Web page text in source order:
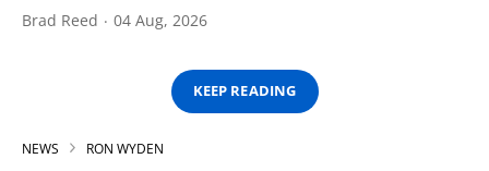
Brad Reed 04 Aug, 2026
KEEP READING
NEWS RON WYDEN